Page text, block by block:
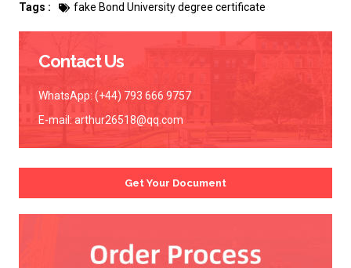
Tags : fake Bond University degree certificate
Contact Us
WhatsApp: (+44) 793 666 9757
E-mail: arthur26518@qq.com
Get Your Document